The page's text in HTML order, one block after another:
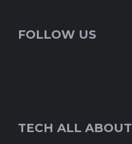
FOLLOW US
TECH ALL ABOUT